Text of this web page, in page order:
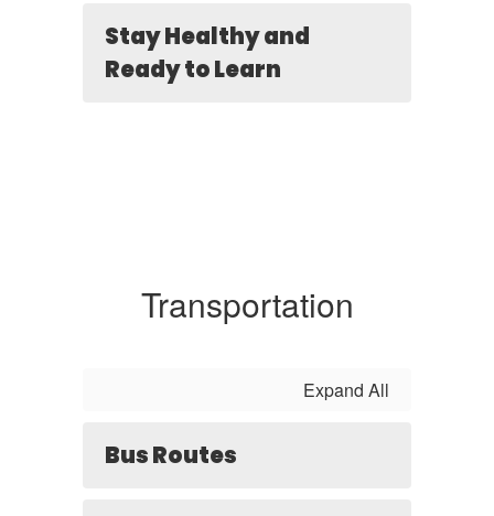
Stay Healthy and
Ready to Learn
Transportation
Expand All
Bus Routes